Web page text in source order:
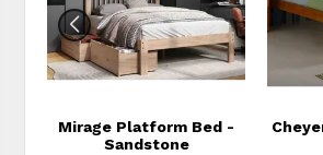
Mirage Platform Bed -
Sandstone